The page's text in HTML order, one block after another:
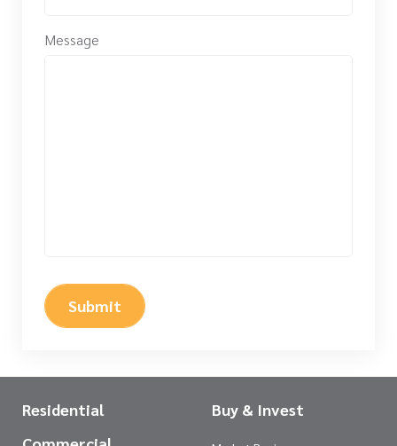
Message
Submit
Residential
Buy & Invest